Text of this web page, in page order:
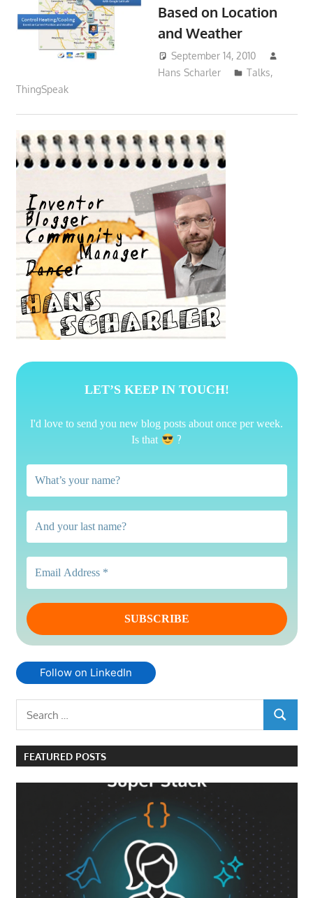
Based on Location
and Weather
September 14, 2010
Hans Scharler
Talks,
ThingSpeak
LET’S KEEP IN TOUCH!
I'd love to send you new blog posts about once per week.
Is that
?
Follow on LinkedIn
SEARCH
FEATURED POSTS